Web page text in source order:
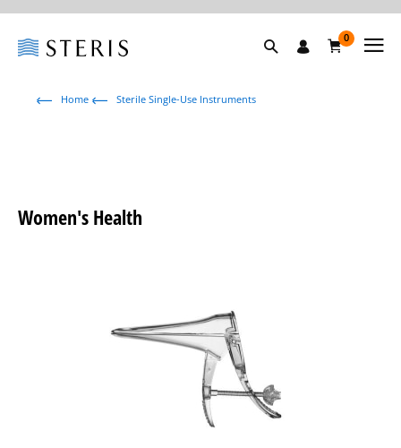
0
Home Sterile Single-Use Instruments
Women's Health